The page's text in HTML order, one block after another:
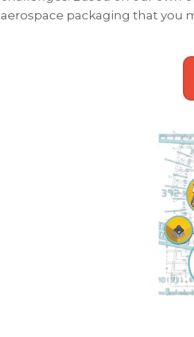
aerospace packaging that you